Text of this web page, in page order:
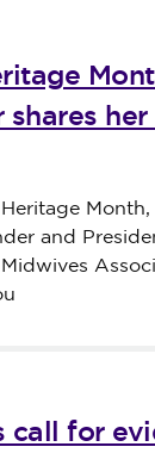
Month,
and
call for